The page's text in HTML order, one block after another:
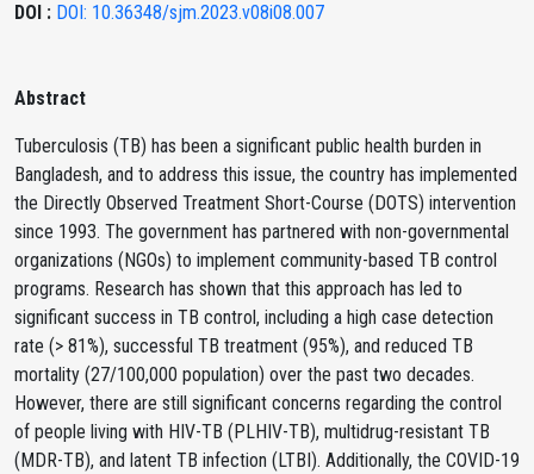
DOI : DOI: 10.36348/sjm.2023.v08i08.007
Abstract
Tuberculosis (TB) has been a significant public health burden in
Bangladesh, and to address this issue, the country has implemented
the Directly Observed Treatment Short-Course (DOTS) intervention
since 1993. The government has partnered with non-governmental
organizations (NGOs) to implement community-based TB control
programs. Research has shown that this approach has led to
significant success in TB control, including a high case detection
rate (> 81%), successful TB treatment (95%), and reduced TB
mortality (27/100,000 population) over the past two decades.
However, there are still significant concerns regarding the control
of people living with HIV-TB (PLHIV-TB), multidrug-resistant TB
(MDR-TB), and latent TB infection (LTBI). Additionally, the COVID-19